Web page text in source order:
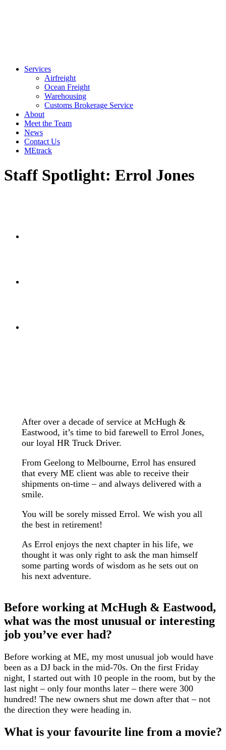
Services
Airfreight
Ocean Freight
Warehousing
Customs Brokerage Service
About
Meet the Team
News
Contact Us
MEtrack
Staff Spotlight: Errol Jones
After over a decade of service at McHugh &
Eastwood, it’s time to bid farewell to Errol Jones,
our loyal HR Truck Driver.
From Geelong to Melbourne, Errol has ensured
that every ME client was able to receive their
shipments on-time – and always delivered with a
smile.
You will be sorely missed Errol. We wish you all
the best in retirement!
As Errol enjoys the next chapter in his life, we
thought it was only right to ask the man himself
some parting words of wisdom as he sets out on
his next adventure.
Before working at McHugh & Eastwood,
what was the most unusual or interesting
job you’ve ever had?
Before working at ME, my most unusual job would have
been as a DJ back in the mid-70s. On the first Friday
night, I started out with 10 people in the room, but by the
last night – only four months later – there were 300
hundred! The new owners shut me down after that – not
the direction they were heading in.
What is your favourite line from a movie?